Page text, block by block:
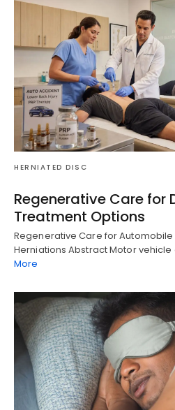
HERNIATED DISC
Regenerative Care for
Treatment Options
Regenerative Care for
Herniations Abstract Motor
More